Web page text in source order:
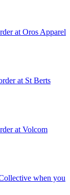
at Oros Apparel
at St Berts
at Volcom
when you